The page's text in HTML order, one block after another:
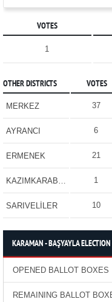
VOTES
1
OTHER DISTRICTS VOTES
MERKEZ 37
AYRANCI 6
ERMENEK 21
KAZIMKARABEKİR 1
SARIVELİLER 10
KARAMAN - BAŞYAYLA
OPENED BALLOT BOXES
REMAINING BALLOT